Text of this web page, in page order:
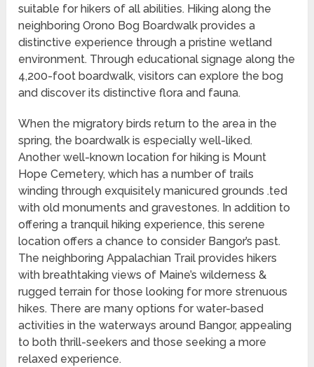
suitable for hikers of all abilities. Hiking along the
neighboring Orono Bog Boardwalk provides a
distinctive experience through a pristine wetland
environment. Through educational signage along the
4,200-foot boardwalk, visitors can explore the bog
and discover its distinctive flora and fauna.
When the migratory birds return to the area in the
spring, the boardwalk is especially well-liked.
Another well-known location for hiking is Mount
Hope Cemetery, which has a number of trails
winding through exquisitely manicured grounds .ted
with old monuments and gravestones. In addition to
offering a tranquil hiking experience, this serene
location offers a chance to consider Bangor’s past.
The neighboring Appalachian Trail provides hikers
with breathtaking views of Maine’s wilderness &
rugged terrain for those looking for more strenuous
hikes. There are many options for water-based
activities in the waterways around Bangor, appealing
to both thrill-seekers and those seeking a more
relaxed experience.